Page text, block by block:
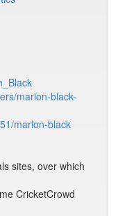
marlon-black-
marlon-black
sites, over which
CricketCrowd